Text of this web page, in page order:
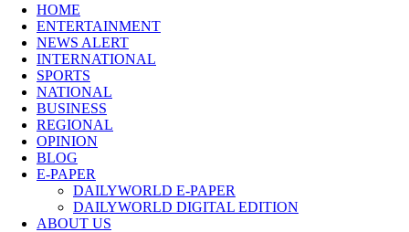
HOME
ENTERTAINMENT
NEWS ALERT
INTERNATIONAL
SPORTS
NATIONAL
BUSINESS
REGIONAL
OPINION
BLOG
E-PAPER
DAILYWORLD E-PAPER
DAILYWORLD DIGITAL EDITION
ABOUT US